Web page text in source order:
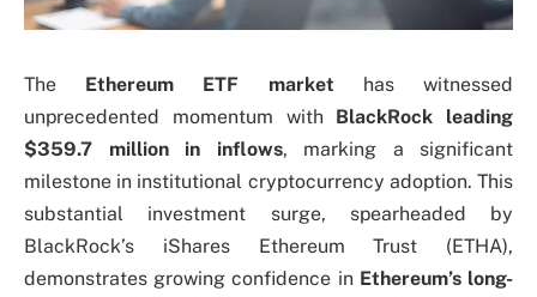
The Ethereum ETF market has witnessed
unprecedented momentum with BlackRock leading
$359.7 million in inflows, marking a significant
milestone in institutional cryptocurrency adoption. This
substantial investment surge, spearheaded by
BlackRock’s iShares Ethereum Trust (ETHA),
demonstrates growing confidence in Ethereum’s long-